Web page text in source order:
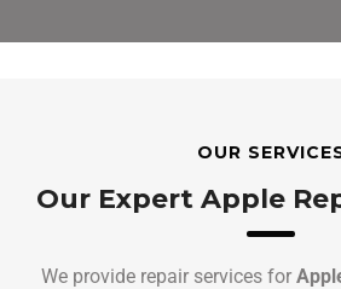
OUR
Our Expert Apple
We provide repair services for